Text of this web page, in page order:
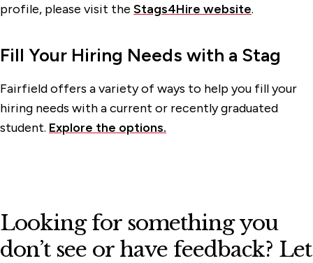
profile, please visit the Stags4Hire website.
Fill Your Hiring Needs with a Stag
Fairfield offers a variety of ways to help you fill your
hiring needs with a current or recently graduated
student. Explore the options.
Looking for something you
don’t see or have feedback? Let